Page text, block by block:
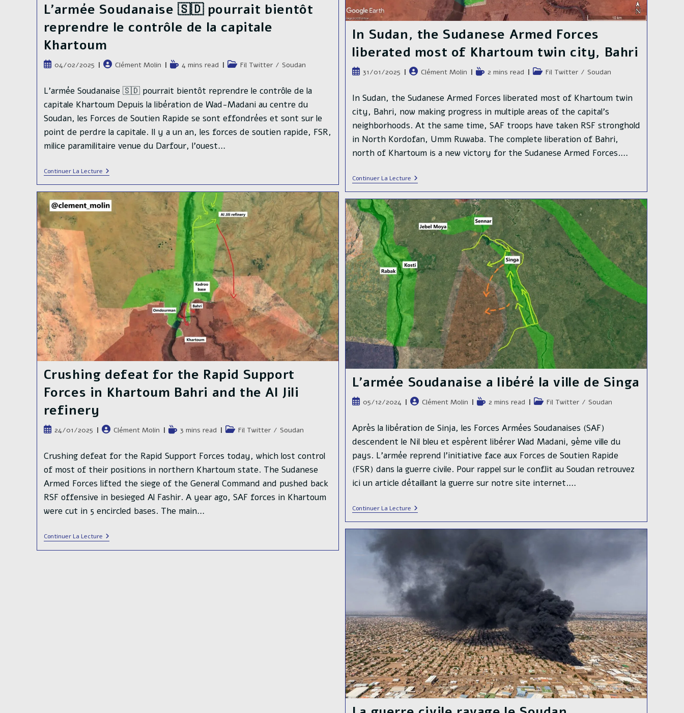
L’armée Soudanaise 🇸🇩 pourrait bientôt
reprendre le contrôle de la capitale
Khartoum
Publication
04/02/2025
Auteur/autrice
publication :
Clément Molin
Temps
lecture :
4 mins read
PostFil Twitter / Soudan
L'armée Soudanaise 🇸🇩 pourrait bientôt reprendre le contrôle de la
capitale Khartoum Depuis la libération de Wad-Madani au centre du
Soudan, les Forces de Soutien Rapide se sont effondrées et sont sur le
point de perdre la capitale. Il y a un an, les forces de soutien rapide, FSR,
milice paramilitaire venue du Darfour, l'ouest…
Continuer La LectureL’armée
Soudanaise
🇸🇩
Pourrait
Bientôt
Reprendre
Contrôle
La
Capitale
Khartoum
In Sudan, the Sudanese Armed Forces
liberated most of Khartoum twin city, Bahri
Publication
31/01/2025
Auteur/autrice
la
publication :
Clément Molin
Temps
lecture :
2 mins read
PostFil Twitter / Soudan
In Sudan, the Sudanese Armed Forces liberated most of Khartoum twin
city, Bahri, now making progress in multiple areas of the capital's
neighborhoods. At the same time, SAF troops have taken RSF stronghold
in North Kordofan, Umm Ruwaba. The complete liberation of Bahri,
north of Khartoum is a new victory for the Sudanese Armed Forces.…
Continuer La LectureIn
Sudan,
The
Sudanese
Armed
Forces
Liberated
Most
Of
Khartoum
Twin
City,
Bahri
Crushing defeat for the Rapid Support
Forces in Khartoum Bahri and the Al Jili
refinery
Publication
24/01/2025
Auteur/autrice
la
publication :
Clément Molin
Temps
lecture :
3 mins read
PostFil Twitter / Soudan
Crushing defeat for the Rapid Support Forces today, which lost control
of most of their positions in northern Khartoum state. The Sudanese
Armed Forces lifted the siege of the General Command and pushed back
RSF offensive in besieged Al Fashir. A year ago, SAF forces in Khartoum
were cut in 5 encircled bases. The main…
Continuer La LectureCrushing
Defeat
For
L’armée Soudanaise a libéré la ville de Singa
Publication
05/12/2024
Auteur/autrice
la
publication :
Clément Molin
Temps
lecture :
2 mins read
PostFil Twitter / Soudan
Après la libération de Sinja, les Forces Armées Soudanaises (SAF)
descendent le Nil bleu et espèrent libérer Wad Madani, 9ème ville du
pays. L'armée reprend l'initiative face aux Forces de Soutien Rapide
(FSR) dans la guerre civile. Pour rappel sur le conflit au Soudan retrouvez
ici un article détaillant la guerre sur notre site internet.…
Continuer La LectureL’armée
Soudanaise
A
Libéré
De
Singa